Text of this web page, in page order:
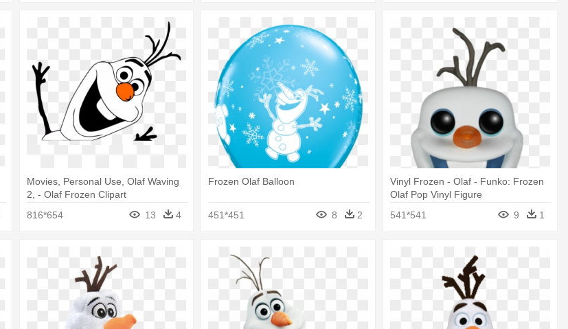
Movies, Personal Use, Olaf Waving
2, - Olaf Frozen Clipart
816*654
13 4
Frozen Olaf Balloon
451*451 8 2
Vinyl Frozen - Olaf - Funko: Frozen
Olaf Pop Vinyl Figure
541*541
9 1